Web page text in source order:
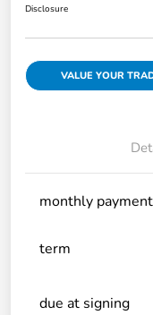
Disclosure
VALUE YOUR
monthly payment
term
due at signing